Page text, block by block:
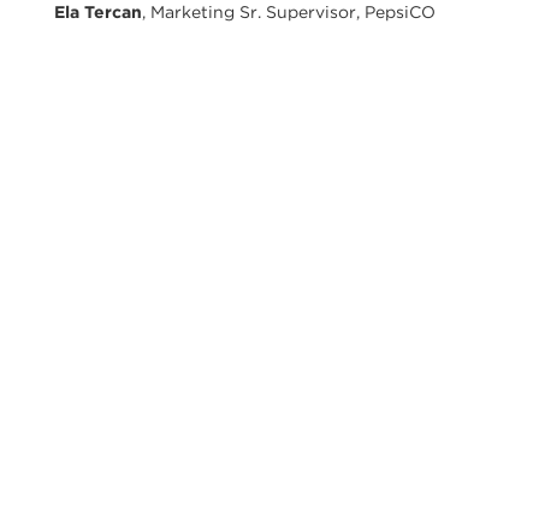
Ela Tercan, Marketing Sr. Supervisor, PepsiCO